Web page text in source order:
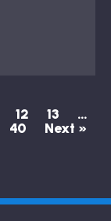
12 13
…
40
Next »